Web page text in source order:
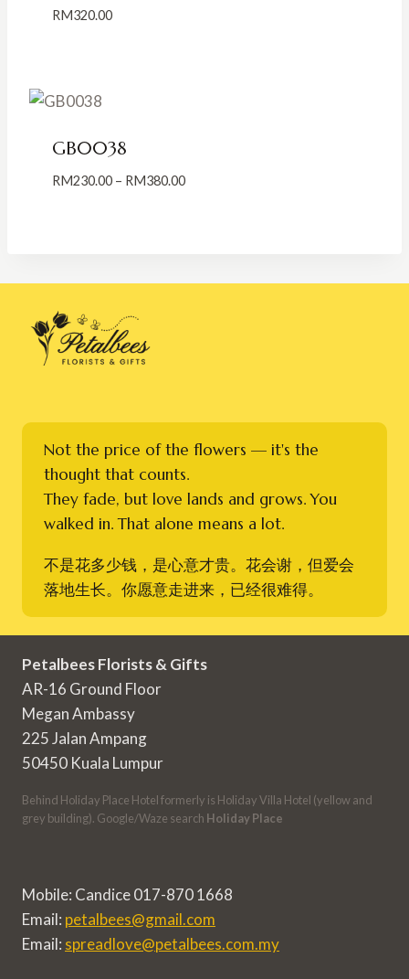
RM320.00
GB0038
RM230.00 – RM380.00Price
Not the price of the flowers — it's the
thought that counts.
They fade, but love lands and grows. You
walked in. That alone means a lot.
不是花多少钱，是心意才贵。花会谢，但爱会
落地生长。你愿意走进来，已经很难得。
Petalbees Florists & Gifts
AR-16 Ground Floor
Megan Ambassy
225 Jalan Ampang
50450 Kuala Lumpur
Behind Holiday Place Hotel formerly is Holiday Villa Hotel (yellow and
grey building). Google/Waze search Holiday Place
Mobile: Candice 017-870 1668
Email: petalbees@gmail.com
Email: spreadlove@petalbees.com.my